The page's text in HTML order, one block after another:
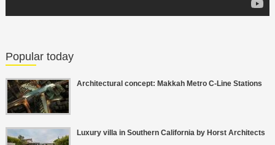
Popular today
Architectural concept: Makkah Metro C-Line Stations
Luxury villa in Southern California by Horst Architects